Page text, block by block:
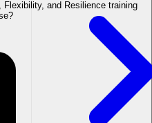
and Resilience training